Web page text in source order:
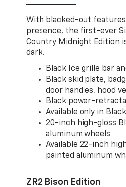
With blacked-out features
presence, the first-ever
Country Midnight Edition
dark.
Black Ice grille bar
Black skid plate,
door handles, hood
Black power-
Available only in
20-inch high-gloss
aluminum wheels
Available 22-inch
painted aluminum
ZR2 Bison Edition